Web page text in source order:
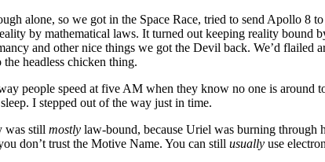
alone, so we got in the Space Race, tried to send Apollo 8
by mathematical laws. It turned out keeping reality
and other nice things we got the Devil back. We’d
headless chicken thing.
people speed at five AM when they know no one is around
I stepped out of the way just in time.
was still mostly law-bound, because Uriel was burning through
don’t trust the Motive Name. You can still usually use